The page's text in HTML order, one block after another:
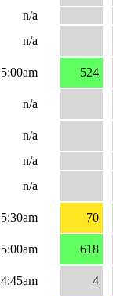
n/a
n/a
5:00am 524
n/a
n/a
n/a
n/a
5:30am 70
5:00am
618
4:45am
4